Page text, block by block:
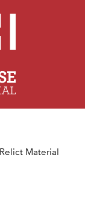
Relict Material